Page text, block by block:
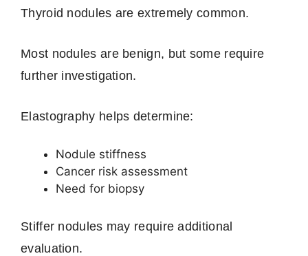
Thyroid nodules are extremely common.
Most nodules are benign, but some require
further investigation.
Elastography helps determine:
Nodule stiffness
Cancer risk assessment
Need for biopsy
Stiffer nodules may require additional
evaluation.